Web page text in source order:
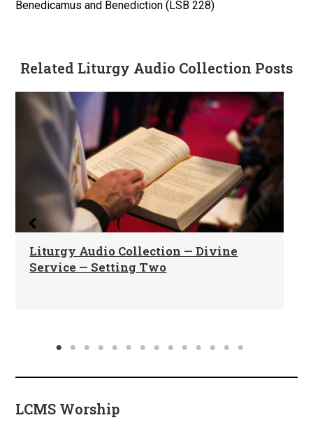
Benedicamus and Benediction (LSB 228)
Related Liturgy Audio Collection Posts
Liturgy Audio Collection — Divine
Service — Setting Two
LCMS Worship